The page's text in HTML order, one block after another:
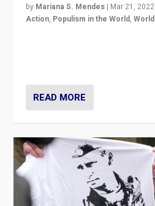
by Mariana S. Mendes | Mar 21, 2022
Action, Populism in the World,World
READ MORE